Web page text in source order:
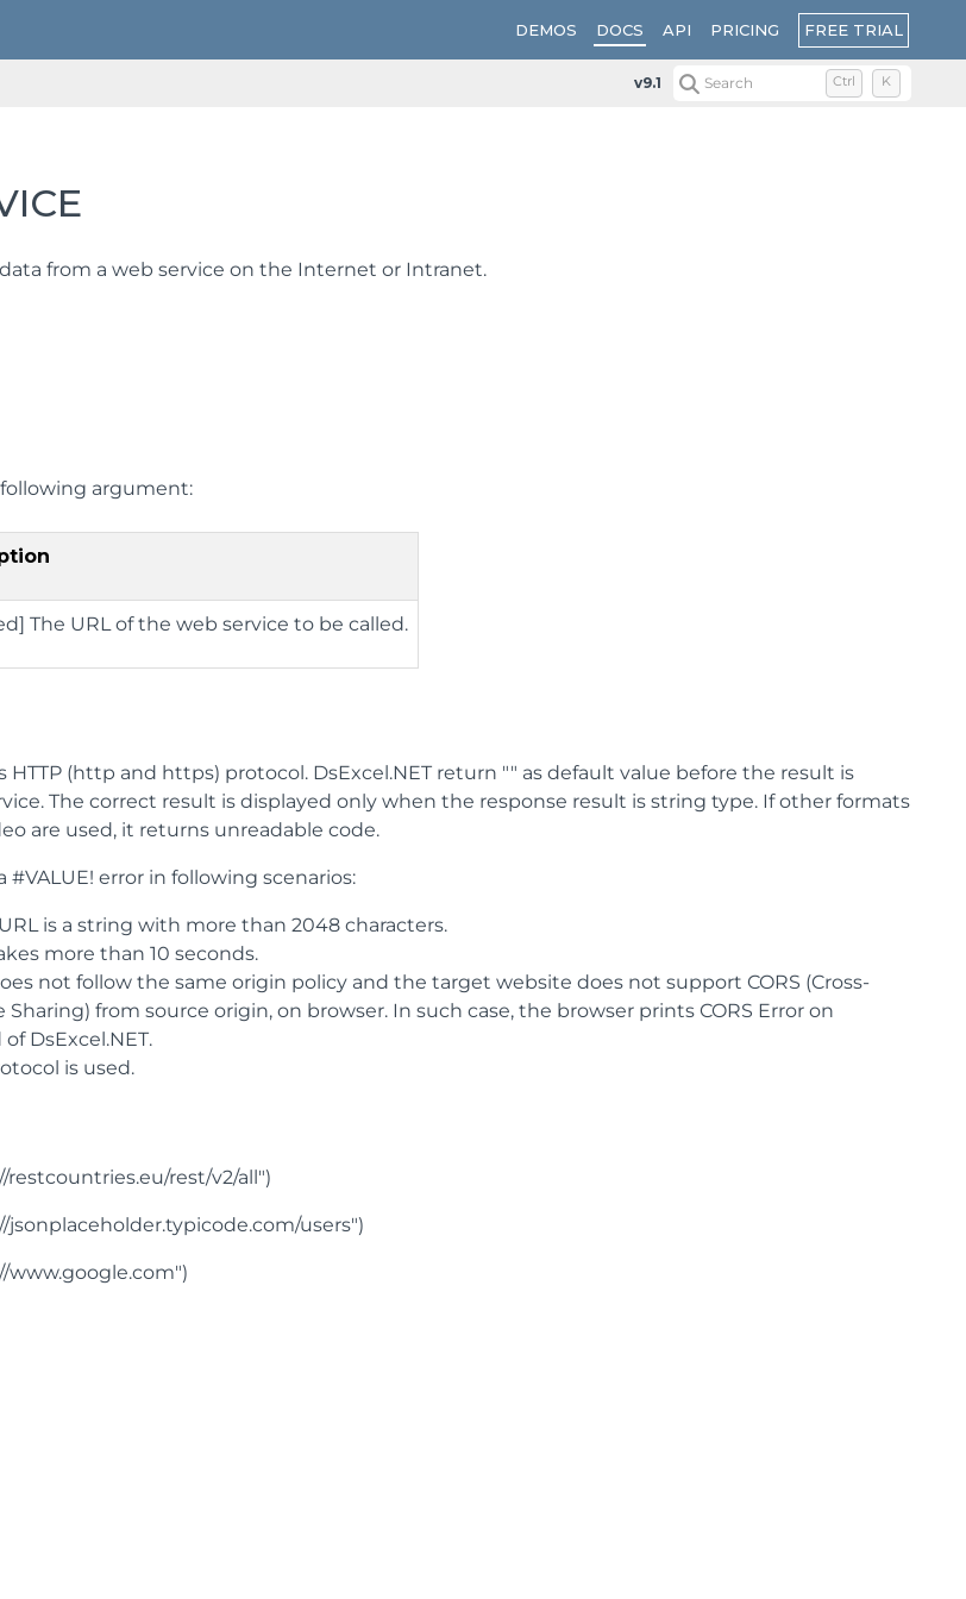
DEMOS DOCS API PRICING FREE TRIAL
v9.1 Search Ctrl K
from a web service on the Internet or Intranet.
argument:
The URL of the web service to be called.
(http and https) protocol. DsExcel.NET return "" as default value before the result is
The correct result is displayed only when the response result is string type. If other formats
are used, it returns unreadable code.
error in following scenarios:
is a string with more than 2048 characters.
more than 10 seconds.
not follow the same origin policy and the target website does not support CORS (Cross-
Sharing) from source origin, on browser. In such case, the browser prints CORS Error on
DsExcel.NET.
is used.
restcountries.eu/rest/v2/all")
jsonplaceholder.typicode.com/users")
www.google.com")